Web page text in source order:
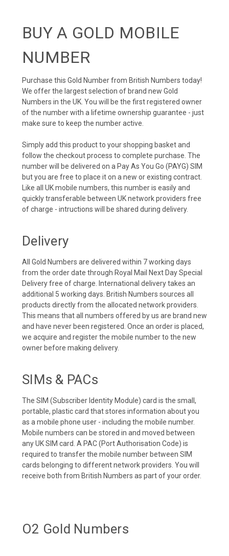
BUY A GOLD MOBILE
NUMBER
Purchase this Gold Number from British Numbers today!
We offer the largest selection of brand new Gold
Numbers in the UK. You will be the first registered owner
of the number with a lifetime ownership guarantee - just
make sure to keep the number active.
Simply add this product to your shopping basket and
follow the checkout process to complete purchase. The
number will be delivered on a Pay As You Go (PAYG) SIM
but you are free to place it on a new or existing contract.
Like all UK mobile numbers, this number is easily and
quickly transferable between UK network providers free
of charge - intructions will be shared during delivery.
Delivery
All Gold Numbers are delivered within 7 working days
from the order date through Royal Mail Next Day Special
Delivery free of charge. International delivery takes an
additional 5 working days. British Numbers sources all
products directly from the allocated network providers.
This means that all numbers offered by us are brand new
and have never been registered. Once an order is placed,
we acquire and register the mobile number to the new
owner before making delivery.
SIMs & PACs
The SIM (Subscriber Identity Module) card is the small,
portable, plastic card that stores information about you
as a mobile phone user - including the mobile number.
Mobile numbers can be stored in and moved between
any UK SIM card. A PAC (Port Authorisation Code) is
required to transfer the mobile number between SIM
cards belonging to different network providers. You will
receive both from British Numbers as part of your order.
O2 Gold Numbers